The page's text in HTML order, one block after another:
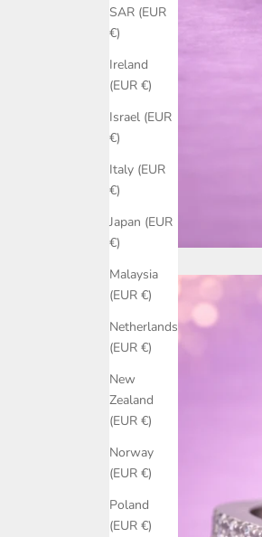
SAR (EUR
€)
Ireland
(EUR €)
Israel (EUR
€)
Italy (EUR
€)
Japan (EUR
€)
Malaysia
(EUR €)
Netherlands
(EUR €)
New
Zealand
(EUR €)
Norway
(EUR €)
Poland
(EUR €)